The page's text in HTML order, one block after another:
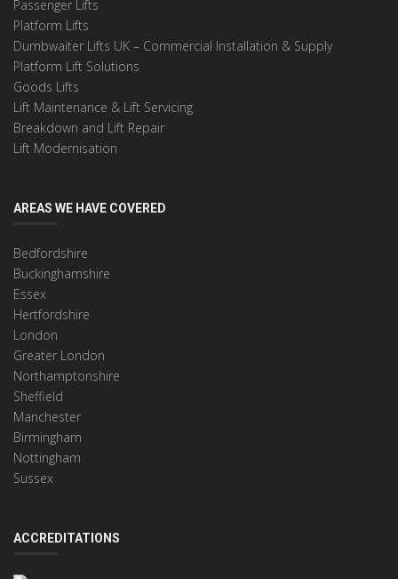
Passenger Lifts
Platform Lifts
Dumbwaiter Lifts UK – Commercial Installation & Supply
Platform Lift Solutions
Goods Lifts
Lift Maintenance & Lift Servicing
Breakdown and Lift Repair
Lift Modernisation
AREAS WE HAVE COVERED
Bedfordshire
Buckinghamshire
Essex
Hertfordshire
London
Greater London
Northamptonshire
Sheffield
Manchester
Birmingham
Nottingham
Sussex
ACCREDITATIONS